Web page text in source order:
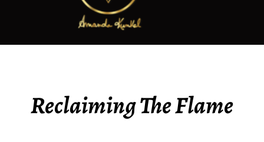
AMANDA KUNKEL
Reclaiming The Flame